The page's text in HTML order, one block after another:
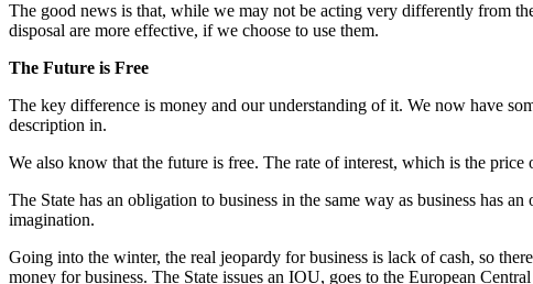
The good news is that, while we may not be acting very differently from
disposal are more effective, if we choose to use them.
The Future is Free
The key difference is money and our understanding of it. We now have
description in.
We also know that the future is free. The rate of interest, which is the
The State has an obligation to business in the same way as business has
imagination.
Going into the winter, the real jeopardy for business is lack of cash, so
money for business. The State issues an IOU, goes to the European